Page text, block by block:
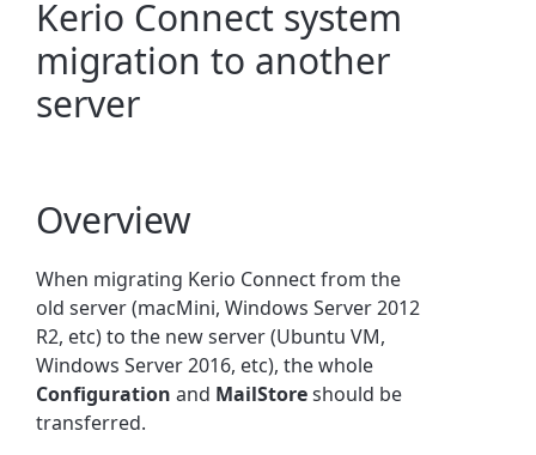
Kerio Connect system
migration to another
server
Overview
When migrating Kerio Connect from the
old server (macMini, Windows Server 2012
R2, etc) to the new server (Ubuntu VM,
Windows Server 2016, etc), the whole
Configuration and MailStoreshould be
transferred.